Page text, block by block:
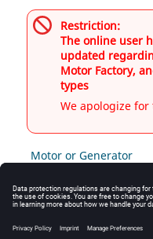
Restriction:
The online user
updated
Motor Factory,
types
We apologize
Motor or Generator
Motor